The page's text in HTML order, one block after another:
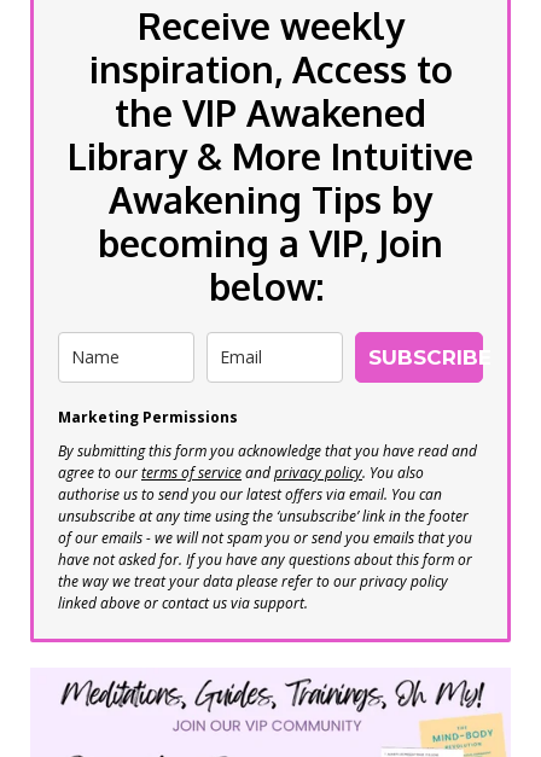
Receive weekly
inspiration, Access to
the VIP Awakened
Library & More Intuitive
Awakening Tips by
becoming a VIP, Join
below:
SUBSCRIBE
Marketing Permissions
By submitting this form you acknowledge that you have read and
agree to ourterms of serviceandprivacy policy. You also
authorise us to send you our latest offers via email. You can
unsubscribe at any time using the ‘unsubscribe’ link in the footer
of our emails - we will not spam you or send you emails that you
have not asked for. If you have any questions about this form or
the way we treat your data please refer to our privacy policy
linked above or contact us via support.